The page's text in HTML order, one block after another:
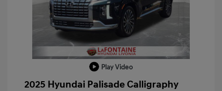
Play Video
2025 Hyundai Palisade Calligraphy